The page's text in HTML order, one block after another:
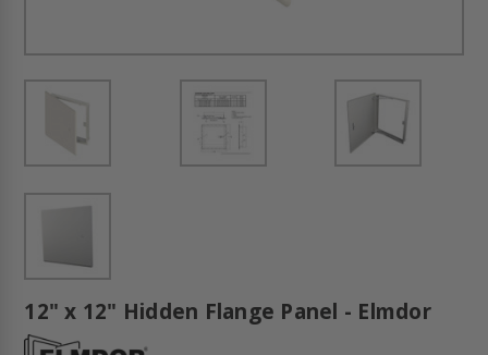
12" x 12" Hidden Flange Panel - Elmdor